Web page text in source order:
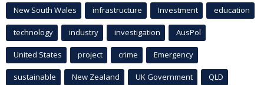
New South Wales infrastructure Investment education
technology industry investigation AusPol
United States project crime Emergency
sustainable New Zealand UK Government QLD